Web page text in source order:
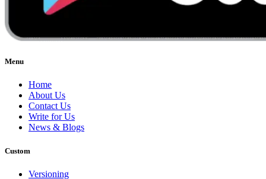
Menu
Home
About Us
Contact Us
Write for Us
News & Blogs
Custom
Versioning